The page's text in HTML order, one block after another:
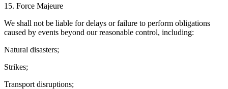
15. Force Majeure
We shall not be liable for delays or failure to perform obligations
caused by events beyond our reasonable control, including:
Natural disasters;
Strikes;
Transport disruptions;